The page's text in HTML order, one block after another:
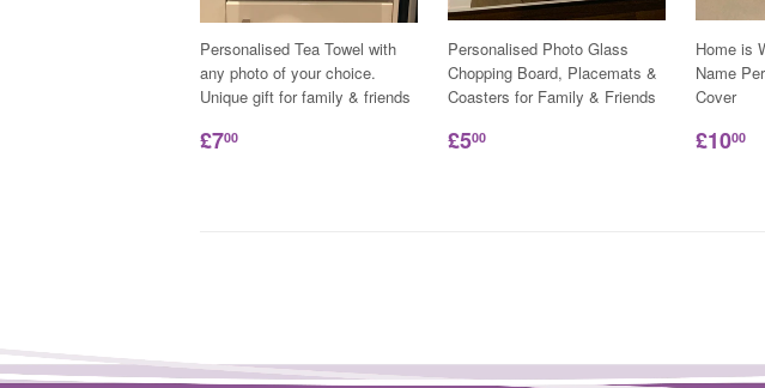
Personalised Tea Towel with
any photo of your choice.
Unique gift for family & friends
£700
Personalised Photo Glass
Chopping Board, Placemats &
Coasters for Family & Friends
£500
Home is
Name
Cover
£1000